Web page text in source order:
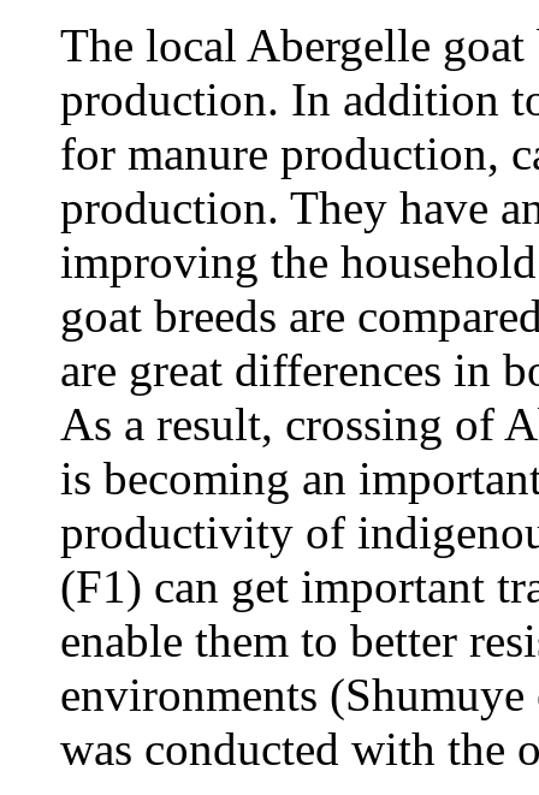
The local Abergelle
production. In addition
for manure production,
production. They have
improving the
goat breeds are
are great differences in
As a result, crossing of
is becoming an
productivity of
(F1) can get important
enable them to better
environments
was conducted with the